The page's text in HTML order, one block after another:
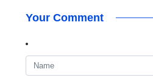
Your Comment